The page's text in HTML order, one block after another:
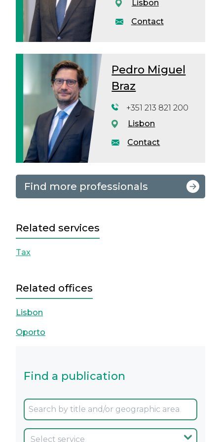
Contact
Lisbon
Pedro Miguel
Braz
Contact
+351 213 821 200
Lisbon
Find more professionals
Related services
Tax
Related offices
Lisbon
Oporto
Find a publication